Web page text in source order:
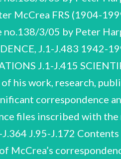
McCrea FRS (1904-
no.138/3/05 by Peter
J.1-J.483 1942-
J.1-J.415
his work, research,
correspondence
files inscribed with
J.95-J.172
McCrea’s